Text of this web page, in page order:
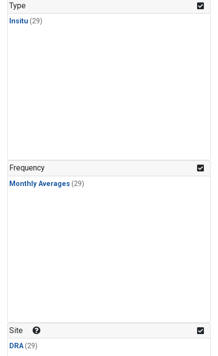
Type
Insitu (29)
Frequency
Monthly Averages (29)
Site
DRA(29)